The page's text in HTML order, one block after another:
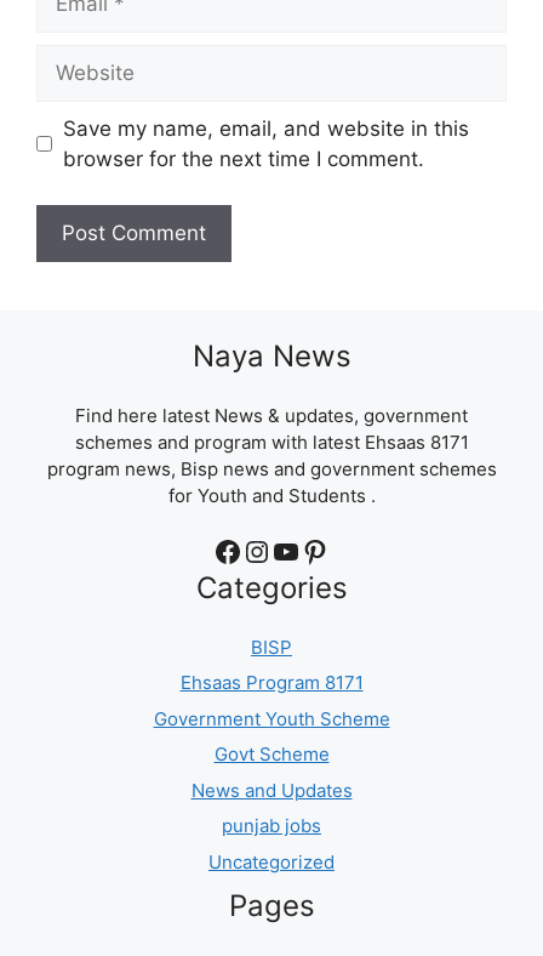
Save my name, email, and website in this
browser for the next time I comment.
Naya News
Find here latest News & updates, government
schemes and program with latest Ehsaas 8171
program news, Bisp news and government schemes
for Youth and Students .
Facebook Instagram YouTube Pinterest
Categories
BISP
Ehsaas Program 8171
Government Youth Scheme
Govt Scheme
News and Updates
punjab jobs
Uncategorized
Pages